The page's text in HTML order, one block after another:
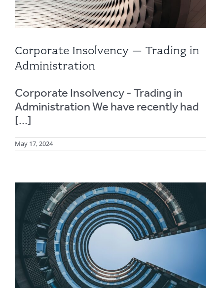
Corporate Insolvency – Trading in
Administration
Corporate Insolvency - Trading in
Administration We have recently had
[...]
May 17, 2024